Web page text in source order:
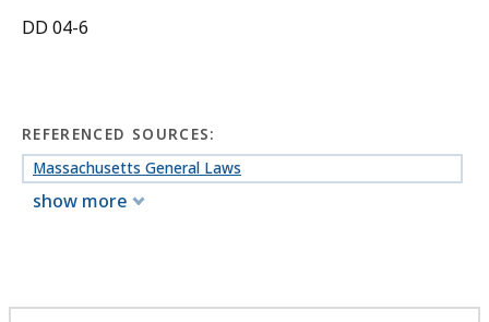
DD 04-6
REFERENCED SOURCES:
Massachusetts General Laws
show more